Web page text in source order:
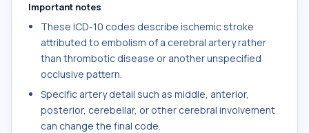
Important notes
These ICD-10 codes describe ischemic stroke
attributed to embolism of a cerebral artery rather
than thrombotic disease or another unspecified
occlusive pattern.
Specific artery detail such as middle, anterior,
posterior, cerebellar, or other cerebral involvement
can change the final code.